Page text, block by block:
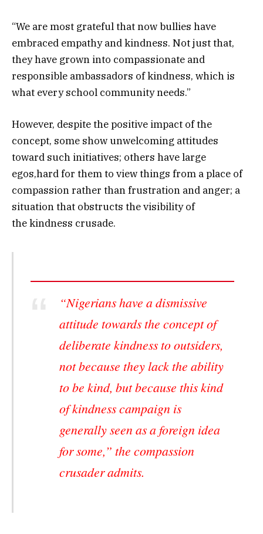
“We are most grateful that now bullies have
embraced empathy and kindness. Not just that,
they have grown into compassionate and
responsible ambassadors of kindness, which is
what every school community needs.”
However, despite the positive impact of the
concept, some show unwelcoming attitudes
toward such initiatives; others have large
egos,hard for them to view things from a place of
compassion rather than frustration and anger; a
situation that obstructs the visibility of
the kindness crusade.
“Nigerians have a dismissive
attitude towards the concept of
deliberate kindness to outsiders,
not because they lack the ability
to be kind, but because this kind
of kindness campaign is
generally seen as a foreign idea
for some,” the compassion
crusader admits.